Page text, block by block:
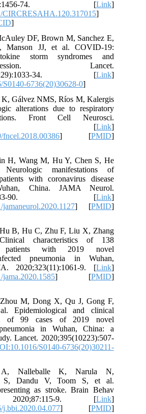
74. [Link]
CIRCRESAHA.120.317015]
]
DF, Brown M, Sanchez E,
Manson JJ, et al. COVID-19:
storm syndromes and
Lancet.
34. [Link]
6736(20)30628-0]
Gálvez NMS, Ríos M, Kalergis
alterations due to respiratory
Front Cell Neurosci.
[Link]
] [PMID]
H, Wang M, Hu Y, Chen S, He
manifestations of
with coronavirus disease
China. JAMA Neurol.
90. [Link]
] [PMID]
B, Hu C, Zhu F, Liu X, Zhang
characteristics of 138
patients with 2019 novel
pneumonia in Wuhan,
2020;323(11):1061-9. [Link]
] [PMID]
M, Dong X, Qu J, Gong F,
Epidemiological and clinical
of 99 cases of 2019 novel
in Wuhan, China: a
Lancet. 2020;395(10223):507-
S0140-6736(20)30211-
Nalleballe K, Narula N,
S, Dandu V, Toom S, et al.
as stroke. Brain Behav
9. [Link]
j.bbi.2020.04.077] [PMID]